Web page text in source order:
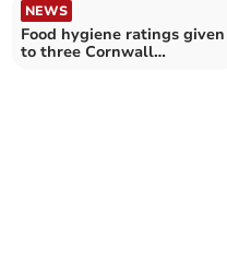
NEWS
Food hygiene ratings given
to three Cornwall